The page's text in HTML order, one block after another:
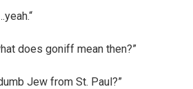
does goniff mean then?”
Jew from St. Paul?”